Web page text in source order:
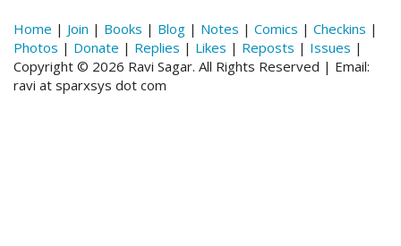
Home | Join | Books | Blog | Notes | Comics | Checkins |
Photos | Donate | Replies | Likes | Reposts | Issues |
Copyright © 2026 Ravi Sagar. All Rights Reserved | Email:
ravi at sparxsys dot com